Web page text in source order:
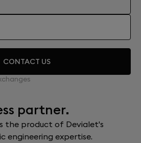
CONTACT US
partner.
the product of Devialet's
engineering expertise.